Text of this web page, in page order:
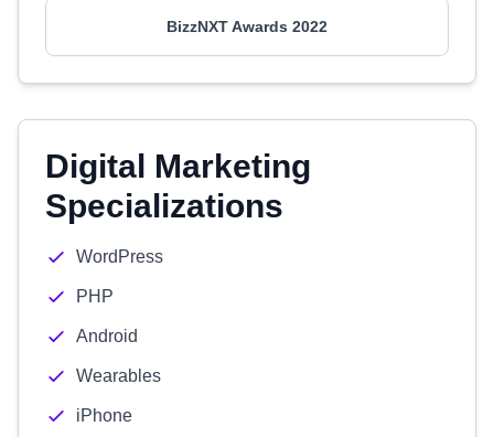
BizzNXT Awards 2022
Digital Marketing
Specializations
WordPress
PHP
Android
Wearables
iPhone